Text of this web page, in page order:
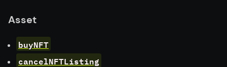
Asset
buyNFT
cancelNFTListing